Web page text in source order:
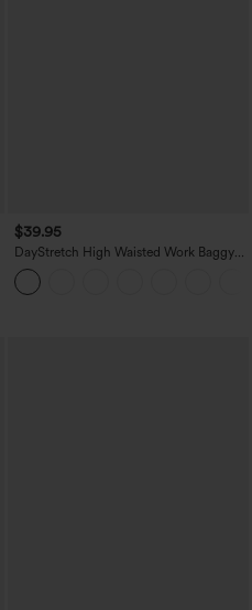
$39.95
DayStretch High Waisted Work Baggy
Shorts 4'' with Pockets